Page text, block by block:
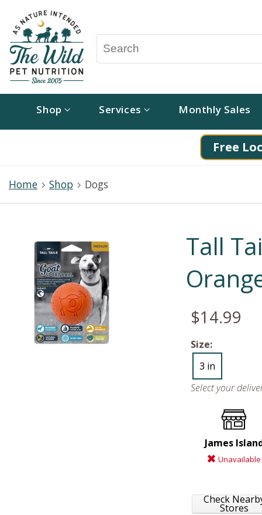
Shop Services Monthly Sales
Free
Home Shop Dogs
Tall
$14.99
Size:
3 in
Select your
James
Unavailable
Check
Stores